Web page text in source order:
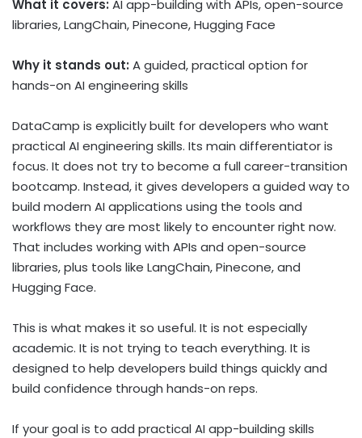
What it covers: AI app-building with APIs, open-source
libraries, LangChain, Pinecone, Hugging Face
Why it stands out: A guided, practical option for
hands-on AI engineering skills
DataCamp is explicitly built for developers who want
practical AI engineering skills. Its main differentiator is
focus. It does not try to become a full career-transition
bootcamp. Instead, it gives developers a guided way to
build modern AI applications using the tools and
workflows they are most likely to encounter right now.
That includes working with APIs and open-source
libraries, plus tools like LangChain, Pinecone, and
Hugging Face.
This is what makes it so useful. It is not especially
academic. It is not trying to teach everything. It is
designed to help developers build things quickly and
build confidence through hands-on reps.
If your goal is to add practical AI app-building skills